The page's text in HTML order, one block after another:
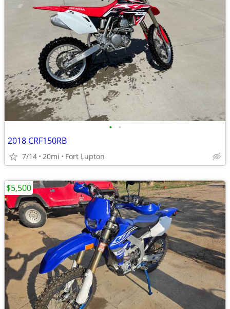
• •
2018 CRF150RB
7/14 20mi Fort Lupton
$5,500